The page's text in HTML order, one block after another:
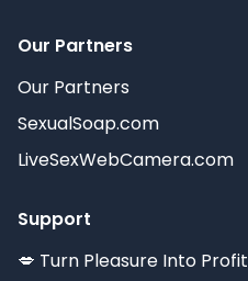
Our Partners
Our Partners
SexualSoap.com
LiveSexWebCamera.com
Support
💋 Turn Pleasure Into Profit